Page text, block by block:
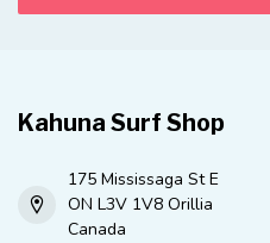
Kahuna Surf Shop
175 Mississaga St E
ON L3V 1V8 Orillia
Canada